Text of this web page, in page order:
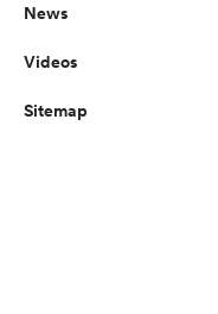
News
Videos
Sitemap